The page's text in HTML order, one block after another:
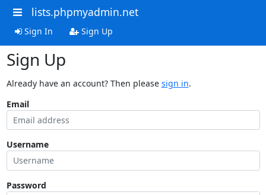
lists.phpmyadmin.net
Sign In Sign Up
Sign Up
Already have an account? Then please sign in.
Email
Username
Password